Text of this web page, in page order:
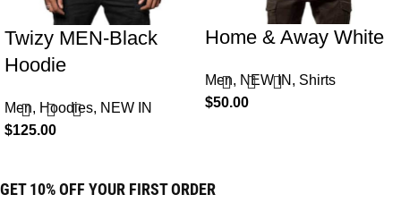
Twizy MEN-Black
Hoodie
Men, Hoodies, NEW IN
$125.00
Home & Away White
Men, NEW IN , Shirts
$50.00
GET 10% OFF YOUR FIRST ORDER